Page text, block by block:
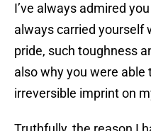
I’ve always admired
always carried yourself
pride, such toughness
also why you were able
irreversible imprint on